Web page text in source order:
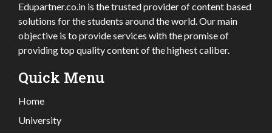
Edupartner.co.in is the trusted provider of content based
solutions for the students around the world. Our main
objective is to provide services with the promise of
providing top quality content of the highest caliber.
Quick Menu
Home
University